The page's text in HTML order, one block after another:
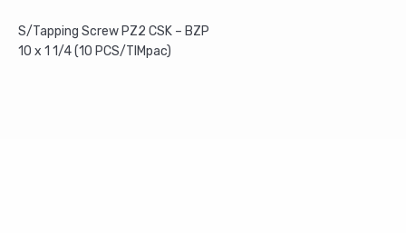
S/Tapping Screw PZ2 CSK – BZP
10 x 1 1/4 (10 PCS/TIMpac)